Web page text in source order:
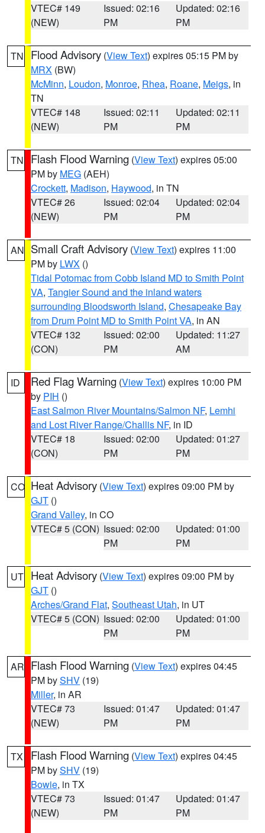
VTEC# 149
(NEW)
Issued: 02:16
PM
Updated: 02:16
PM
TN Flood Advisory (View Text) expires 05:15 PM by
MRX (BW)
McMinn, Loudon, Monroe, Rhea, Roane, Meigs, in
TN
VTEC# 148
(NEW)
Issued: 02:11
PM
Updated: 02:11
PM
TN Flash Flood Warning (View Text) expires 05:00
PM by MEG (AEH)
Crockett, Madison, Haywood, in TN
VTEC# 26
(NEW)
Issued: 02:04
PM
Updated: 02:04
PM
AN Small Craft Advisory (View Text) expires 11:00
PM by LWX ()
Tidal Potomac from Cobb Island MD to Smith Point
VA, Tangier Sound and the inland waters
surrounding Bloodsworth Island, Chesapeake Bay
from Drum Point MD to Smith Point VA, in AN
VTEC# 132
(CON)
Issued: 02:00
PM
Updated: 11:27
AM
ID Red Flag Warning (View Text) expires 10:00 PM
by PIH ()
East Salmon River Mountains/Salmon NF, Lemhi
and Lost River Range/Challis NF, in ID
VTEC# 18
(CON)
Issued: 02:00
PM
Updated: 01:27
PM
CO Heat Advisory (View Text) expires 09:00 PM by
GJT ()
Grand Valley, in CO
VTEC# 5 (CON) Issued: 02:00
PM
Updated: 01:00
PM
UT Heat Advisory (View Text) expires 09:00 PM by
GJT ()
Arches/Grand Flat, Southeast Utah, in UT
VTEC# 5 (CON) Issued: 02:00
PM
Updated: 01:00
PM
AR Flash Flood Warning (View Text) expires 04:45
PM bySHV (19)
Miller, in AR
VTEC# 73
(NEW)
Issued: 01:47
PM
Updated: 01:47
PM
TX Flash Flood Warning (View Text) expires 04:45
PM bySHV (19)
Bowie, in TX
VTEC# 73
(NEW)
Issued: 01:47
PM
Updated: 01:47
PM